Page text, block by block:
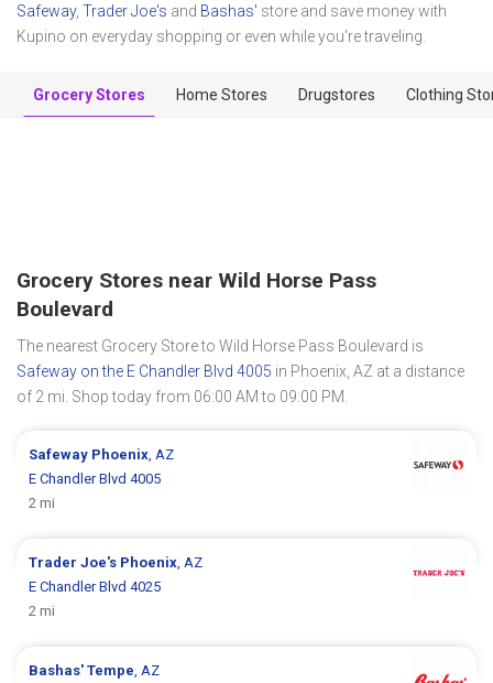
Safeway, Trader Joe's and Bashas' store and save money with
Kupino on everyday shopping or even while you're traveling.
Grocery Stores Home Stores Drugstores Clothing
Grocery Stores near Wild Horse Pass
Boulevard
The nearest Grocery Store to Wild Horse Pass Boulevard is
Safeway on the E Chandler Blvd 4005 in Phoenix, AZ at a distance
of 2 mi. Shop today from 06:00 AM to 09:00 PM.
Safeway Phoenix , AZ
E Chandler Blvd 4005
2 mi
Trader Joe's Phoenix , AZ
E Chandler Blvd 4025
2 mi
Bashas'Tempe , AZ